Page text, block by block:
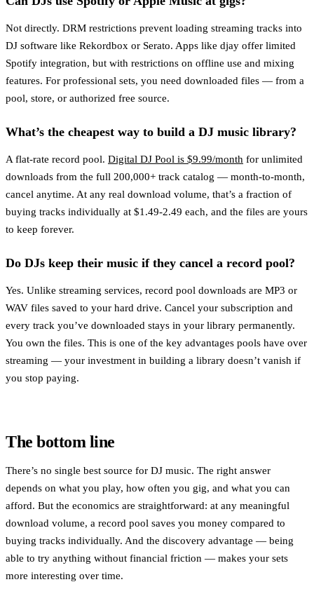
Not directly. DRM restrictions prevent loading streaming tracks into
DJ software like Rekordbox or Serato. Apps like djay offer limited
Spotify integration, but with restrictions on offline use and mixing
features. For professional sets, you need downloaded files — from a
pool, store, or authorized free source.
What’s the cheapest way to build a DJ music library?
A flat-rate record pool. Digital DJ Pool is $9.99/month for unlimited
downloads from the full 200,000+ track catalog — month-to-month,
cancel anytime. At any real download volume, that’s a fraction of
buying tracks individually at $1.49-2.49 each, and the files are yours
to keep forever.
Do DJs keep their music if they cancel a record pool?
Yes. Unlike streaming services, record pool downloads are MP3 or
WAV files saved to your hard drive. Cancel your subscription and
every track you’ve downloaded stays in your library permanently.
You own the files. This is one of the key advantages pools have over
streaming — your investment in building a library doesn’t vanish if
you stop paying.
The bottom line
There’s no single best source for DJ music. The right answer
depends on what you play, how often you gig, and what you can
afford. But the economics are straightforward: at any meaningful
download volume, a record pool saves you money compared to
buying tracks individually. And the discovery advantage — being
able to try anything without financial friction — makes your sets
more interesting over time.